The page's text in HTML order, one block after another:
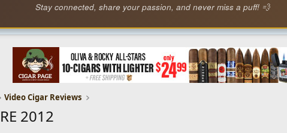
Stay connected, share your passion, and never miss a puff! 💨
Video Cigar Reviews
2012